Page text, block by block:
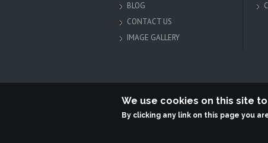
BLOG
CONTACT US
IMAGE GALLERY
Terabit
We use cookies on this site
By clicking any link on this page you